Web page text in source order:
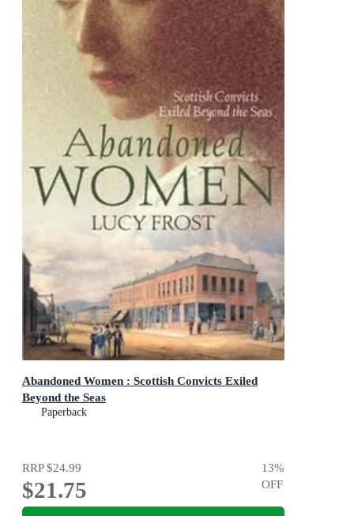
Abandoned Women : Scottish Convicts Exiled
Beyond the Seas
Paperback
RRP$24.99
$21.75
13%
OFF